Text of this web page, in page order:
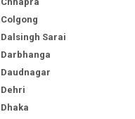
Colgong
Dalsingh Sarai
Darbhanga
Daudnagar
Dehri
Dhaka